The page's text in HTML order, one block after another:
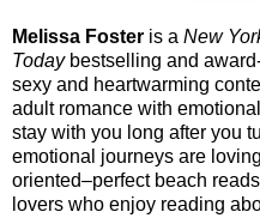
Melissa Foster is a New
Todaybestselling and
sexy and heartwarming
adult romance with
stay with you long after you
emotional journeys are
oriented–perfect beach
lovers who enjoy reading